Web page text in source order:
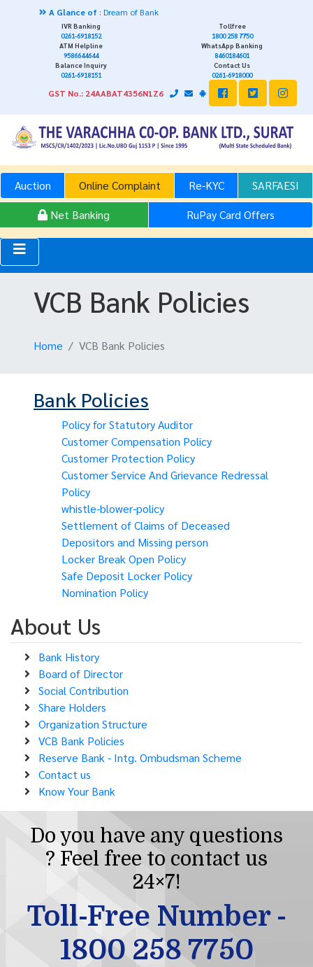
A Glance of : Dream of Bank
IVR Banking
0261-6918152
Tollfree
1800 258 7750
ATM Helpline
9586644644
WhatsApp Banking
8460184601
Balance Inquiry
0261-6918151
Contact Us
0261-6918000
GST No.: 24AABAT4356N1Z6
Auction Online Complaint Re-KYC
SARFAESI
Net Banking
RuPay Card Offers
VCB Bank Policies
Home VCB Bank Policies
Bank Policies
Policy for Statutory Auditor
Customer Compensation Policy
Customer Protection Policy
Customer Service And Grievance Redressal
Policy
whistle-blower-policy
Settlement of Claims of Deceased
Depositors and Missing person
Locker Break Open Policy
Safe Deposit Locker Policy
Nomination Policy
About Us
Bank History
Board of Director
Social Contribution
Share Holders
Organization Structure
VCB Bank Policies
Reserve Bank - Intg. Ombudsman Scheme
Contact us
Know Your Bank
Do you have any questions
? Feel free to contact us
24×7!
Toll-Free Number -
1800 258 7750